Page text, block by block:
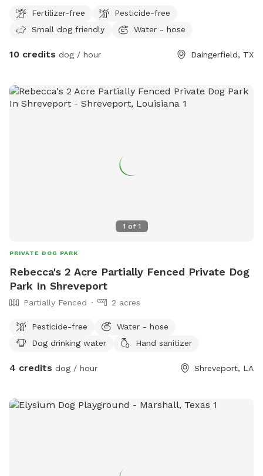
Fertilizer-free
Pesticide-free
Small dog friendly
Water - hose
10 credits dog / hour Daingerfield, TX
1 of 1
PRIVATE DOG PARK
Rebecca's 2 Acre Partially Fenced Private Dog
Park In Shreveport
Partially Fenced 2 acres
Pesticide-free
Water - hose
Dog drinking water
Hand sanitizer
4 credits dog / hour Shreveport, LA